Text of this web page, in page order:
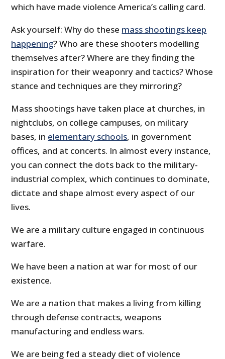
which have made violence America’s calling card.
Ask yourself: Why do these mass shootings keep
happening? Who are these shooters modelling
themselves after? Where are they finding the
inspiration for their weaponry and tactics? Whose
stance and techniques are they mirroring?
Mass shootings have taken place at churches, in
nightclubs, on college campuses, on military
bases, in elementary schools, in government
offices, and at concerts. In almost every instance,
you can connect the dots back to the military-
industrial complex, which continues to dominate,
dictate and shape almost every aspect of our
lives.
We are a military culture engaged in continuous
warfare.
We have been a nation at war for most of our
existence.
We are a nation that makes a living from killing
through defense contracts, weapons
manufacturing and endless wars.
We are being fed a steady diet of violence